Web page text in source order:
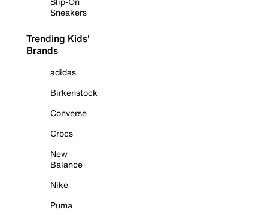
Sneakers
Trending Kids'
Brands
adidas
Birkenstock
Converse
Crocs
New
Balance
Nike
Puma